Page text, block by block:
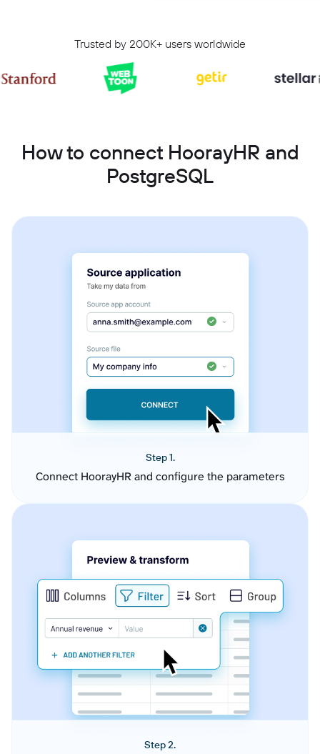
Trusted by 200K+ users worldwide
How to connect HoorayHR and
PostgreSQL
Step 1.
Connect HoorayHR and configure the parameters
Step 2.